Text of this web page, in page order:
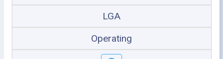
LGA
Operating